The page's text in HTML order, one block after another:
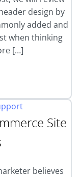
design by
added and
when thinking
[…]
Site
believes